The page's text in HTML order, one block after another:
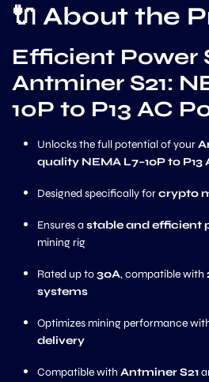
🔌 About the
Efficient Power
Antminer S21:
10P to P13 AC
Unlocks the full potential of your
quality NEMA L7–10P to P13
Designed specifically forcrypto
Ensures a stable and efficient
mining rig
Rated up to30A, compatible with
systems
Optimizes mining performance
delivery
Compatible with Antminer S21